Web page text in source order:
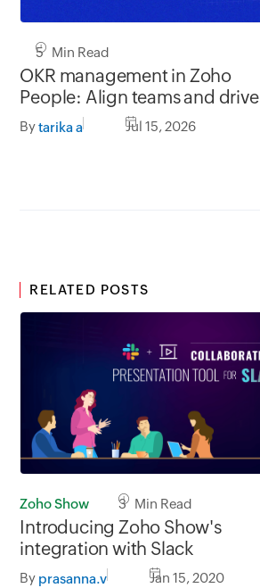
5 Min Read
OKR management in Zoho
People: Align teams and drive
better impact
Bytarika a Jul 15, 2026
RELATED POSTS
Zoho Show 3 Min Read
Introducing Zoho Show's
integration with Slack
By prasanna.v Jan 15, 2020